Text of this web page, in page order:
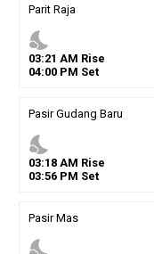
Parit Raja
nights_stay
03:21 AM Rise
04:00PM Set
Pasir Gudang Baru
nights_stay
03:18AM Rise
03:56PM Set
Pasir Mas
nights_stay